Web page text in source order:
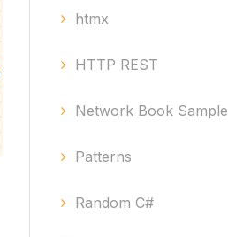
htmx
HTTP REST
Network Book Sample
Patterns
Random C#